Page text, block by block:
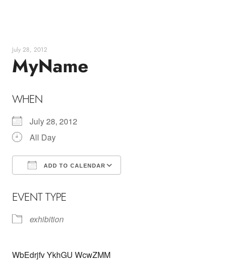
content
July 28, 2012
MyName
WHEN
July 28, 2012
All Day
ADD TO CALENDAR
EVENT TYPE
exhibition
WbEdrjfv YkhGU WcwZMM